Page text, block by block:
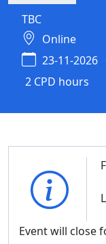
TBC
Online
23-11-2026
2 CPD hours
Event will close